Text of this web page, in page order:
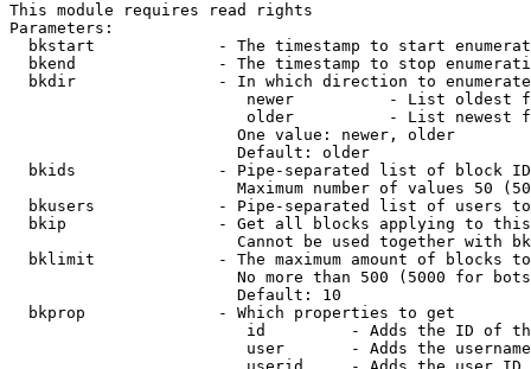
This module requires read rights
Parameters:
bkstart             - The timestamp to start
bkend               - The timestamp to stop
  bkdir               - In which direction to enumerate
newer          - List oldest
older          - List newest
                        One value: newer, older
                        Default: older
bkids               - Pipe-separated list of block
Maximum number of values 50
bkusers             - Pipe-separated list of users
bkip                - Get all blocks applying to
Cannot be used together with
bklimit             - The maximum amount of blocks
No more than 500 (5000 for
                        Default: 10
  bkprop              - Which properties to get
id         - Adds the ID of
user       - Adds the